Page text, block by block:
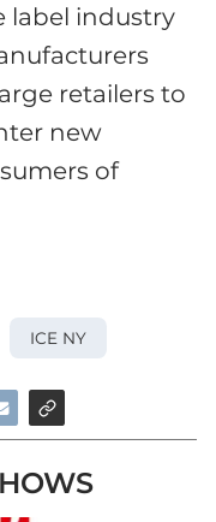
label industry
retailers to
new
of
ICE NY